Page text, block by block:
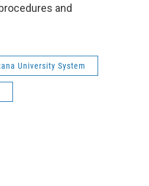
and
University System